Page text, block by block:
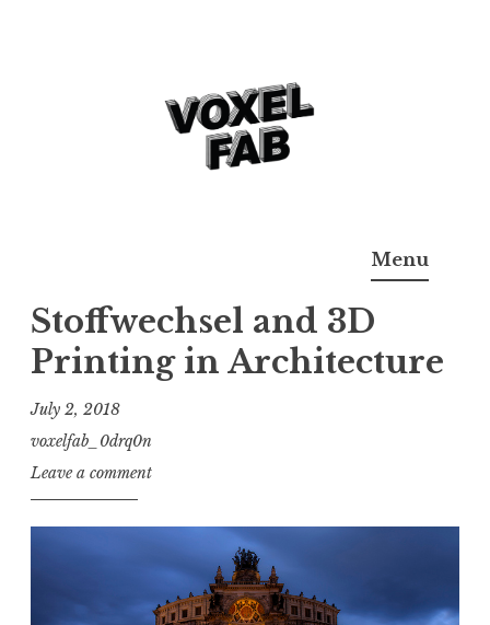
3D Printing & Additive
Manufacturing
Voxelfab: Consultancy for Additive Manufaturing
Menu
Stoffwechsel and 3D
Printing in Architecture
July 2, 2018
voxelfab_0drq0n
Leave a comment